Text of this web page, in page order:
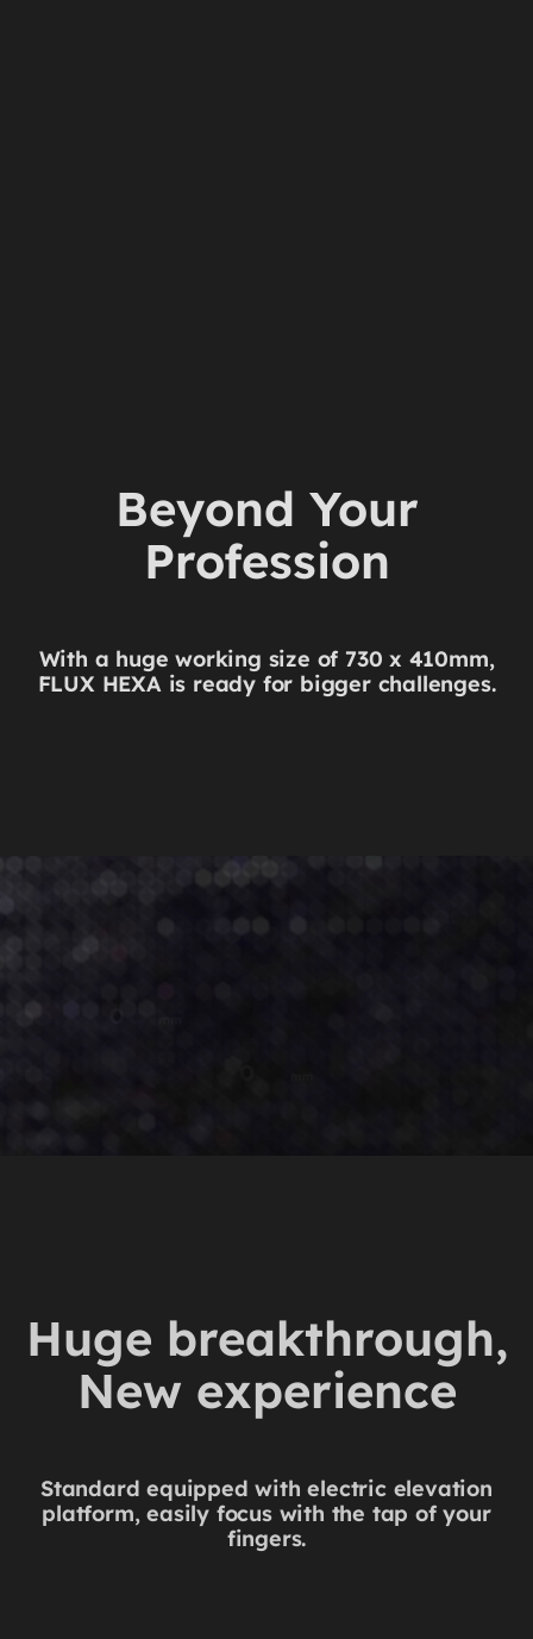
Beyond Your
Profession
With a huge working size of 730 x 410mm,
FLUX HEXA is ready for bigger challenges.
Huge breakthrough,
New experience
Standard equipped with electric elevation
platform, easily focus with the tap of your
fingers.